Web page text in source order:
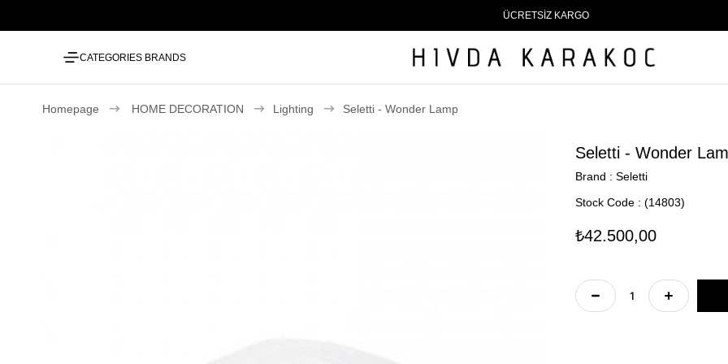
ÜCRETSİZ KARGO
CATEGORIES BRANDS
Homepage HOME DECORATION Lighting Seletti - Wonder Lamp
Seletti - Wonder
Brand : Seletti
Stock Code
(14803)
₺42.500,00